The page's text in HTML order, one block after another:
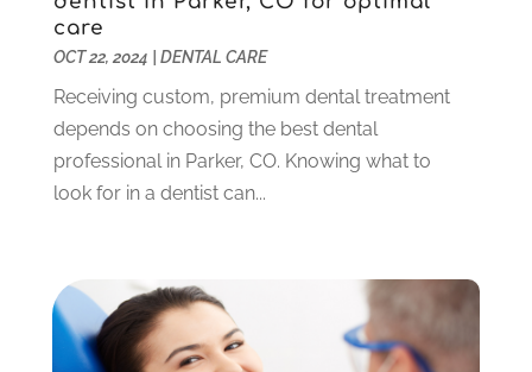
July 2023(1)
June 2023
March 2023(3)
February 2023(6)
January 2023(4)
December 2022(5)
September 2022(1)
August 2022
June 2022(5)
care
OCT 22, 2024 DENTAL CARE
Receiving custom, premium dental treatment
depends on choosing the best dental
professional in Parker, CO. Knowing what to
look for in a dentist can...